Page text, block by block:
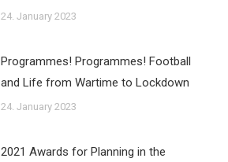
24. January 2023
Programmes! Programmes! Football
and Life from Wartime to Lockdown
24. January 2023
2021 Awards for Planning in the